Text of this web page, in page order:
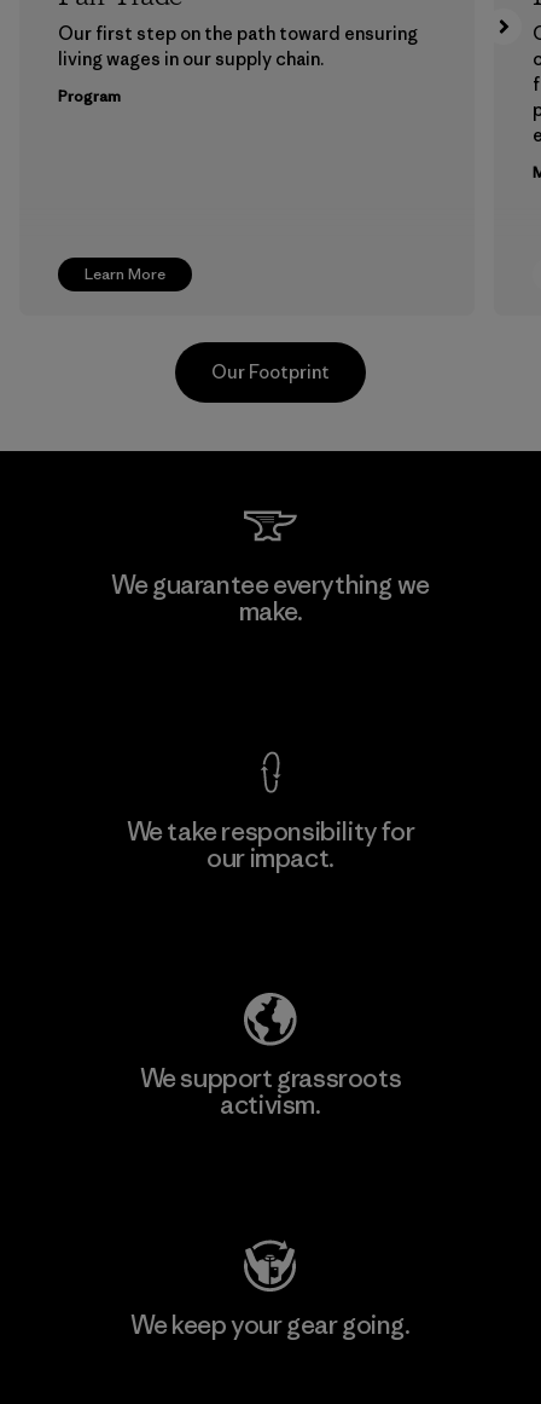
Learn More
Our first step on the path toward ensuring
living wages in our supply chain.
Program
Hirdaramani Industries (Pvt)
Ltd. - Kuruwita
Our Footprint
We guarantee everything we
make.
We take responsibility for
our impact.
We support grassroots
activism.
We keep your gear going.